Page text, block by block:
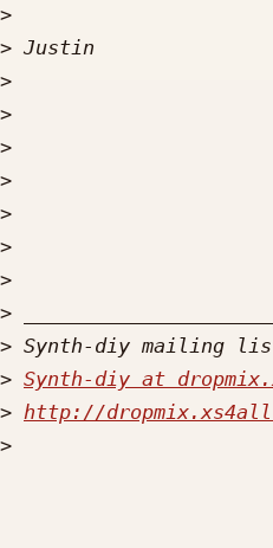
>
>
>
>
>
>
>
>
>
>
>
> Synth-diy at
> http://
>